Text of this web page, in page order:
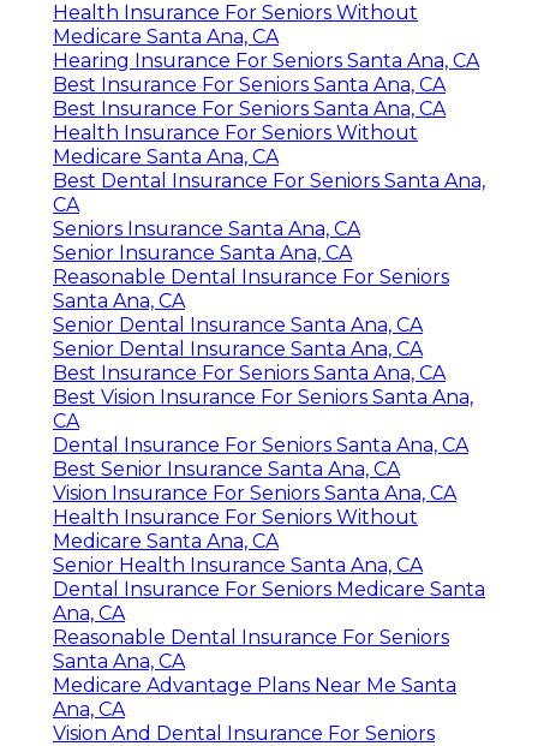
Health Insurance For Seniors Without
Medicare Santa Ana, CA
Hearing Insurance For Seniors Santa Ana, CA
Best Insurance For Seniors Santa Ana, CA
Best Insurance For Seniors Santa Ana, CA
Health Insurance For Seniors Without
Medicare Santa Ana, CA
Best Dental Insurance For Seniors Santa Ana,
CA
Seniors Insurance Santa Ana, CA
Senior Insurance Santa Ana, CA
Reasonable Dental Insurance For Seniors
Santa Ana, CA
Senior Dental Insurance Santa Ana, CA
Senior Dental Insurance Santa Ana, CA
Best Insurance For Seniors Santa Ana, CA
Best Vision Insurance For Seniors Santa Ana,
CA
Dental Insurance For Seniors Santa Ana, CA
Best Senior Insurance Santa Ana, CA
Vision Insurance For Seniors Santa Ana, CA
Health Insurance For Seniors Without
Medicare Santa Ana, CA
Senior Health Insurance Santa Ana, CA
Dental Insurance For Seniors Medicare Santa
Ana, CA
Reasonable Dental Insurance For Seniors
Santa Ana, CA
Medicare Advantage Plans Near Me Santa
Ana, CA
Vision And Dental Insurance For Seniors